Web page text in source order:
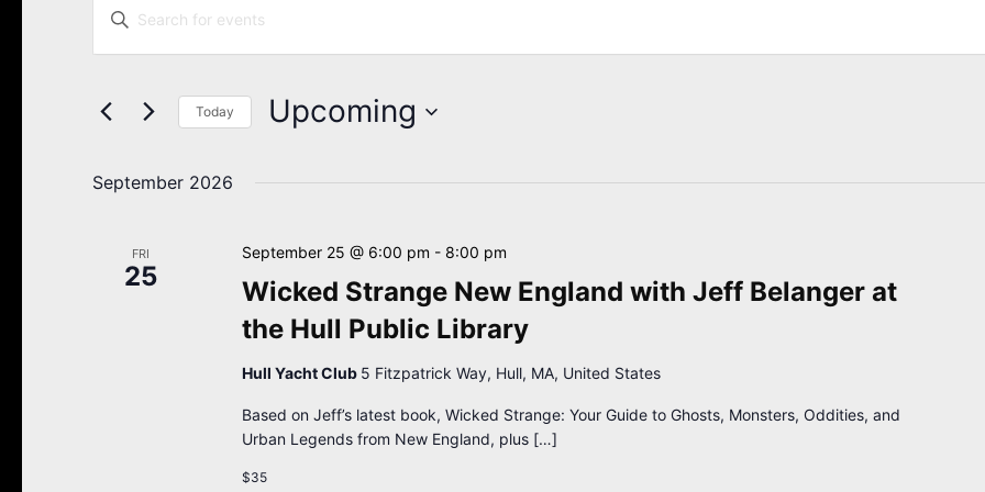
Search
and
Navigation
Enter
Keyword.
Search
by
Today Upcoming
September 2026
FRI
25
Wicked Strange New England with Jeff Belanger at
the Hull Public Library
September 25 @ 6:00 pm - 8:00 pm
Hull Yacht Club 5 Fitzpatrick Way, Hull, MA, United States
Based on Jeff’s latest book, Wicked Strange: Your Guide to Ghosts, Monsters, Oddities, and
Urban Legends from New England, plus […]
$35